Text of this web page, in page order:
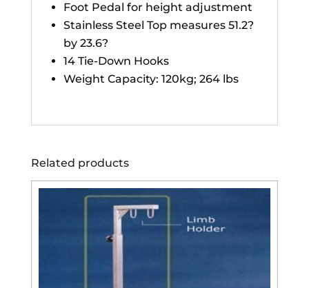
Foot Pedal for height adjustment
Stainless Steel Top measures 51.2?
by 23.6?
14 Tie-Down Hooks
Weight Capacity: 120kg; 264 lbs
Related products